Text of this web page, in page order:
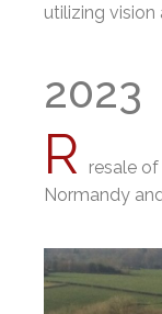
utilizing vision
2023
R
resale
Normandy